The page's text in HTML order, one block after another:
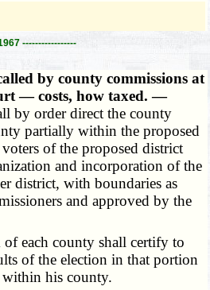
-----------------
by county commissions at
— costs, how taxed. —
by order direct the county
partially within the proposed
of the proposed district
and incorporation of the
district, with boundaries as
and approved by the
each county shall certify to
of the election in that portion
his county.